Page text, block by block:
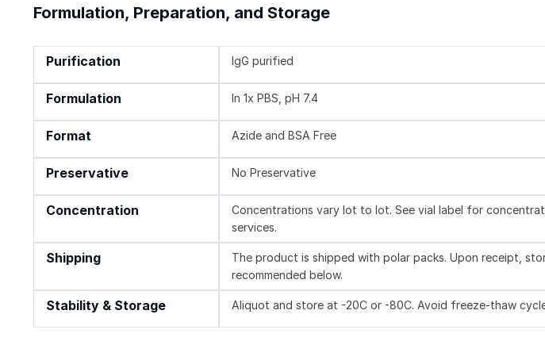
Formulation, Preparation, and Storage
Purification IgG purified
Formulation In 1x PBS, pH 7.4
Format Azide and BSA Free
Preservative No Preservative
Concentration
Concentrations vary lot to lot. See vial label for
services.
Shipping
The product is shipped with polar packs. Upon receipt,
recommended below.
Stability & Storage Aliquot and store at -20C or -80C. Avoid freeze-thaw